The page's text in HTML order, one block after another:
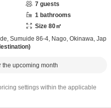
7 guests
1 bathrooms
Size 80㎡
Sumuide 86-4, Nago, Okinawa, Jap
the upcoming month
settings within the applicable